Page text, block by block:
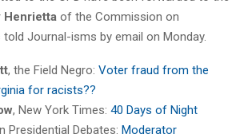
Henrietta of the Commission on
told Journal-isms by email on Monday.
, the Field Negro: Voter fraud from the
for racists??
, New York Times: 40 Days of Night
Presidential Debates: Moderator